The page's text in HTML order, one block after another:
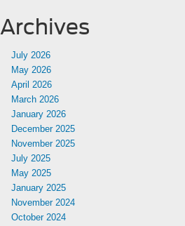
Archives
July 2026
May 2026
April 2026
March 2026
January 2026
December 2025
November 2025
July 2025
May 2025
January 2025
November 2024
October 2024